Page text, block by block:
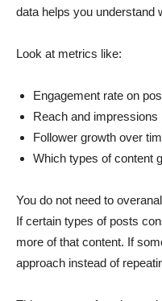
data helps you understand
Look at metrics like:
Engagement rate on
Reach and impressions
Follower growth over
Which types of content
You do not need to
If certain types of posts
more of that content. If
approach instead of